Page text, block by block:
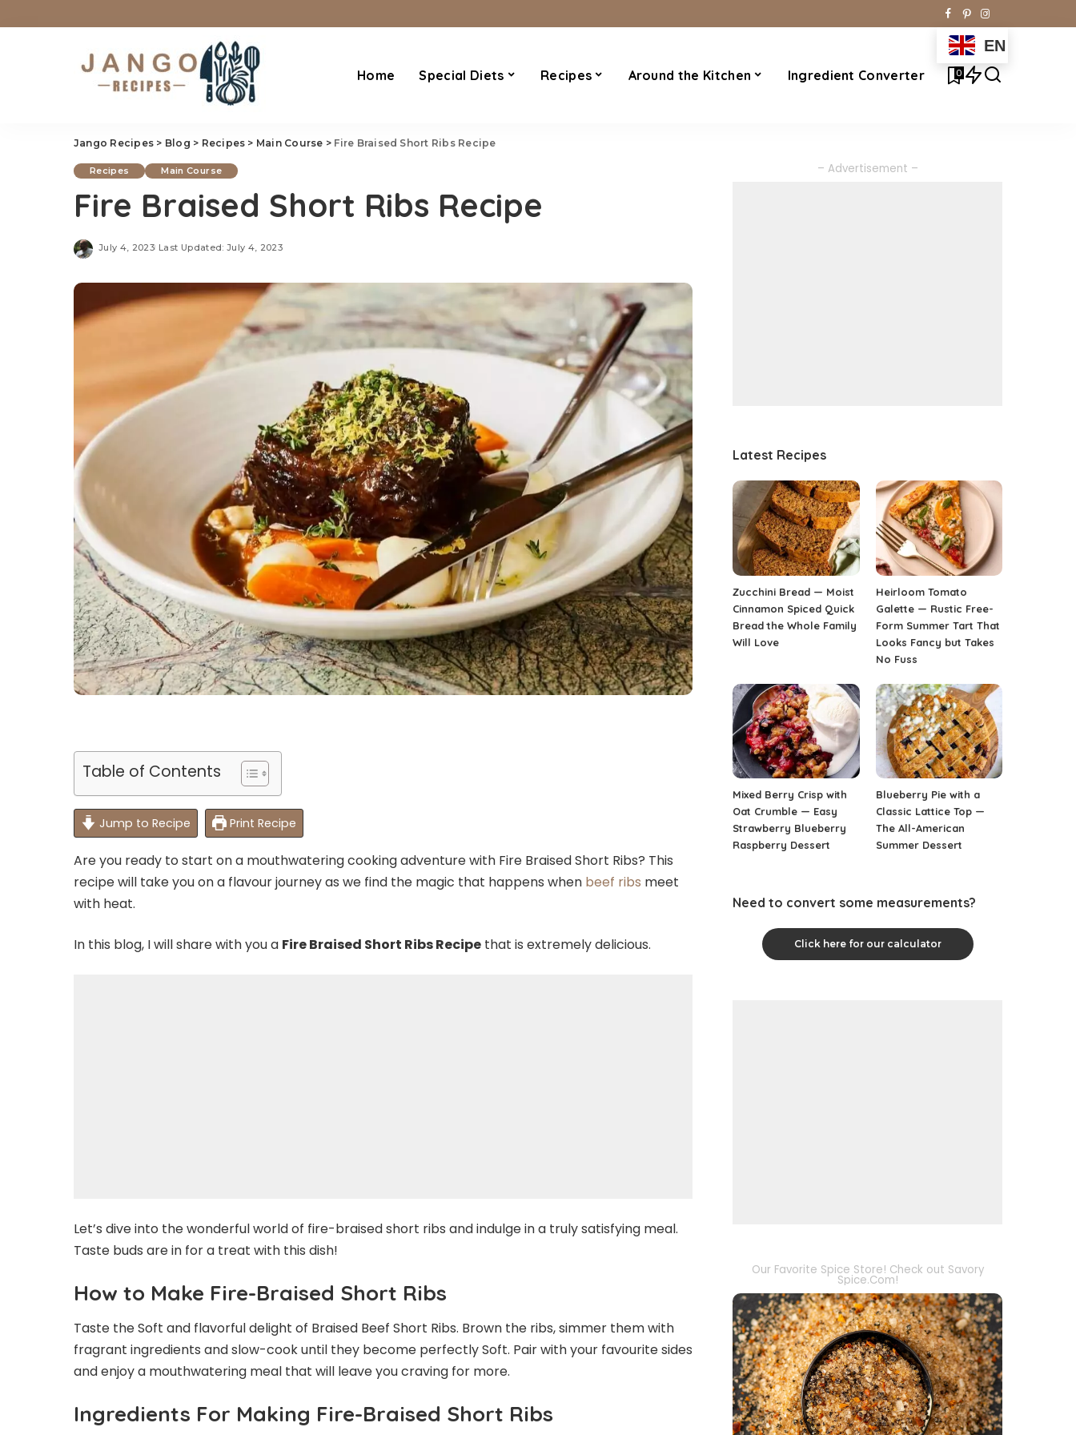
Home Special Diets Recipes Around the Kitchen Ingredient Converter
EN
0
Jango Recipes > Blog > Recipes > Main Course > Fire Braised Short Ribs Recipe
Recipes Main Course
Fire Braised Short Ribs Recipe
July 4, 2023 Last Updated: July 4, 2023
Table of Contents
Jump to Recipe Print Recipe
Are you ready to start on a mouthwatering cooking adventure with Fire Braised Short Ribs? This
recipe will take you on a flavour journey as we find the magic that happens when beef ribs meet
with heat.
In this blog, I will share with you a Fire Braised Short Ribs Recipe that is extremely delicious.
Let’s dive into the wonderful world of fire-braised short ribs and indulge in a truly satisfying meal.
Taste buds are in for a treat with this dish!
How to Make Fire-Braised Short Ribs
Taste the Soft and flavorful delight of Braised Beef Short Ribs. Brown the ribs, simmer them with
fragrant ingredients and slow-cook until they become perfectly Soft. Pair with your favourite sides
and enjoy a mouthwatering meal that will leave you craving for more.
Ingredients For Making Fire-Braised Short Ribs
– Advertisement –
Latest Recipes
Zucchini Bread — Moist
Cinnamon Spiced Quick
Bread the Whole Family
Will Love
Heirloom Tomato
Galette — Rustic Free-
Form Summer Tart That
Looks Fancy but Takes
No Fuss
Mixed Berry Crisp with
Oat Crumble — Easy
Strawberry Blueberry
Raspberry Dessert
Blueberry Pie with a
Classic Lattice Top —
The All-American
Summer Dessert
Need to convert some measurements?
Click here for our calculator
Our Favorite Spice Store! Check out Savory
Spice.Com!